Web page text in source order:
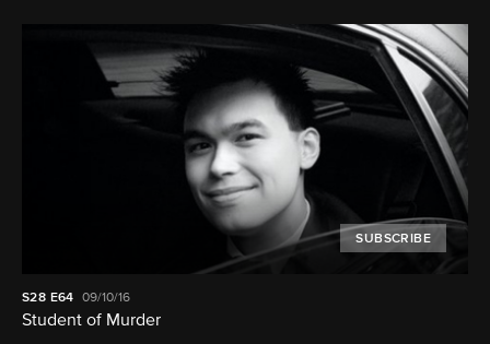
SUBSCRIBE
S28 E64 09/10/16
Student of Murder